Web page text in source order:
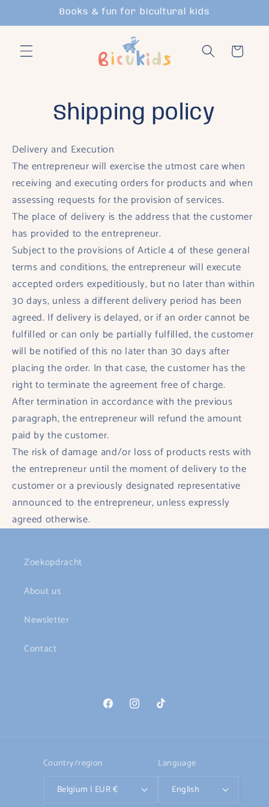
Books & fun for bicultural kids
Cart
Shipping policy
Delivery and Execution
The entrepreneur will exercise the utmost care when
receiving and executing orders for products and when
assessing requests for the provision of services.
The place of delivery is the address that the customer
has provided to the entrepreneur.
Subject to the provisions of Article 4 of these general
terms and conditions, the entrepreneur will execute
accepted orders expeditiously, but no later than within
30 days, unless a different delivery period has been
agreed. If delivery is delayed, or if an order cannot be
fulfilled or can only be partially fulfilled, the customer
will be notified of this no later than 30 days after
placing the order. In that case, the customer has the
right to terminate the agreement free of charge.
After termination in accordance with the previous
paragraph, the entrepreneur will refund the amount
paid by the customer.
The risk of damage and/or loss of products rests with
the entrepreneur until the moment of delivery to the
customer or a previously designated representative
announced to the entrepreneur, unless expressly
agreed otherwise.
Zoekopdracht
About us
Newsletter
Contact
FacebookInstagramTikTok
Country/region
Belgium | EUR €
Language
English